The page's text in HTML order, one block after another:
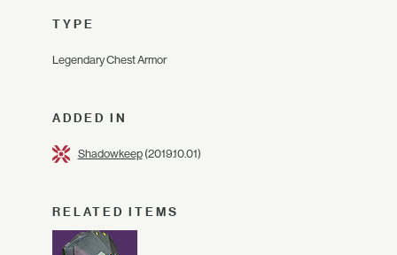
TYPE
Legendary Chest Armor
ADDED IN
Shadowkeep(2019.10.01)
RELATED ITEMS